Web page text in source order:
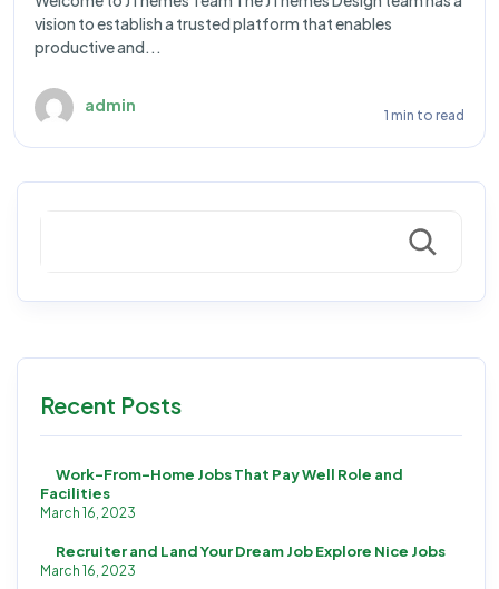
vision to establish a trusted platform that enables
productive and...
admin
1 min to read
Recent Posts
Work-From-Home Jobs That Pay Well Role and
Facilities
March 16, 2023
Recruiter and Land Your Dream Job Explore Nice Jobs
March 16, 2023